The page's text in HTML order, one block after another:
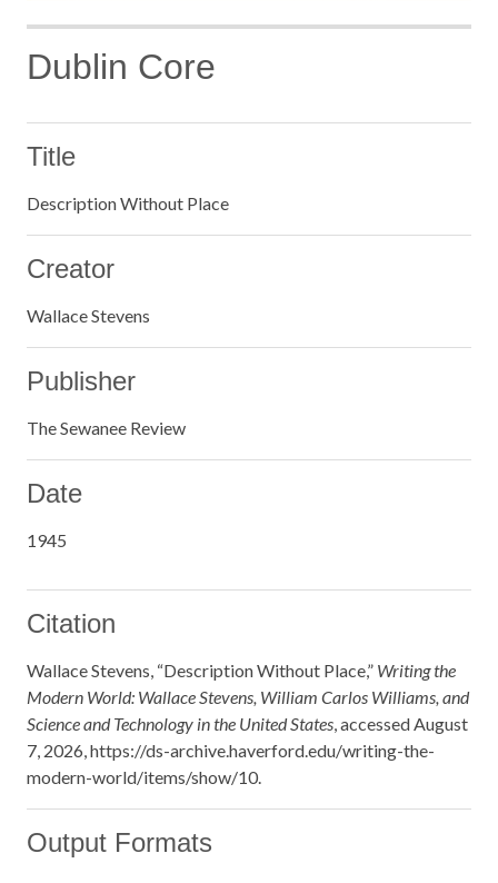
Dublin Core
Title
Description Without Place
Creator
Wallace Stevens
Publisher
The Sewanee Review
Date
1945
Citation
Wallace Stevens, “Description Without Place,” Writing the
Modern World: Wallace Stevens, William Carlos Williams, and
Science and Technology in the United States, accessed August
7, 2026,https://ds-archive.haverford.edu/writing-the-
modern-world/items/show/10.
Output Formats